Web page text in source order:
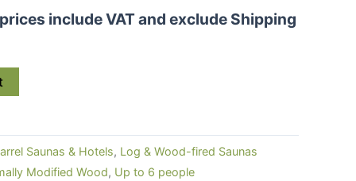
include VAT and exclude Shipping
Saunas & Hotels, Log & Wood-fired Saunas
Modified Wood, Up to 6 people